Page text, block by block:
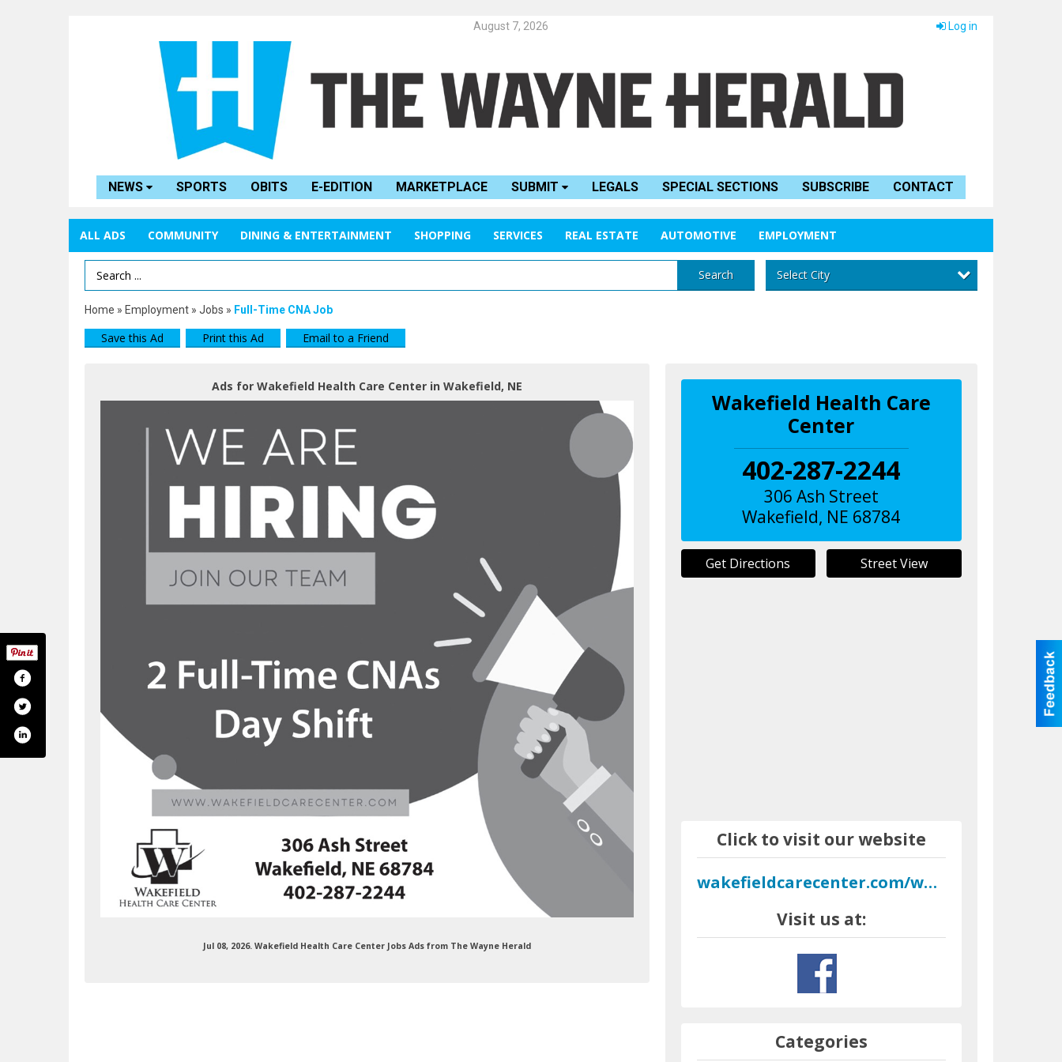
August 7, 2026 Log in
NEWS SPORTS OBITS E-EDITION MARKETPLACE SUBMIT LEGALS SPECIAL SECTIONS SUBSCRIBE CONTACT
ALL ADS COMMUNITY DINING & ENTERTAINMENT SHOPPING SERVICES REAL ESTATE AUTOMOTIVE EMPLOYMENT
Search Term Search Select City
Home » Employment » Jobs » Full-Time CNA Job
Save this Ad Print this Ad Email to a Friend
Ads for Wakefield Health Care Center in Wakefield, NE
Jul 08, 2026. Wakefield Health Care Center Jobs Ads from The Wayne Herald
Wakefield Health Care
Center
402-287-2244
306 Ash Street
Wakefield, NE 68784
Get Directions Street View
Click to visit our website
wakefieldcarecenter.com/wordpress
Visit us at:
Categories